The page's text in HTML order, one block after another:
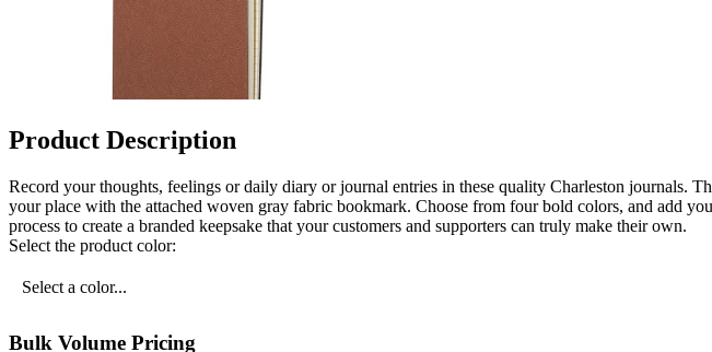
Product Description
Record your thoughts, feelings or daily diary or journal entries in these quality Charleston journals.
your place with the attached woven gray fabric bookmark. Choose from four bold colors, and add
process to create a branded keepsake that your customers and supporters can truly make their own.
Select the product color:
Select a color...
Bulk Volume Pricing